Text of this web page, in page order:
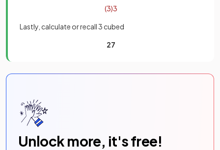
(3)3
Lastly, calculate or recall 3 cubed
27
Unlock more, it's free!